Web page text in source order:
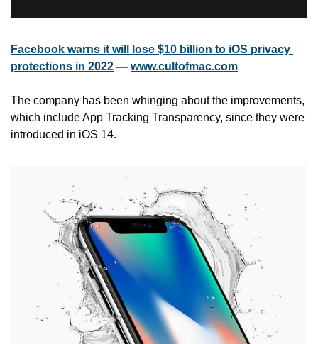
Facebook warns it will lose $10 billion to iOS privacy
protections in 2022 — www.cultofmac.com
The company has been whinging about the improvements,
which include App Tracking Transparency, since they were
introduced in iOS 14.